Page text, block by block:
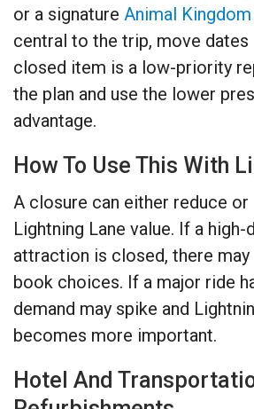
or a signature Animal Kingdom
central to the trip, move
closed item is a low-priority
the plan and use the lower
advantage.
How To Use This With
A closure can either reduce or
Lightning Lane value. If a high-
attraction is closed, there
book choices. If a major ride
demand may spike and
becomes more important.
Hotel And